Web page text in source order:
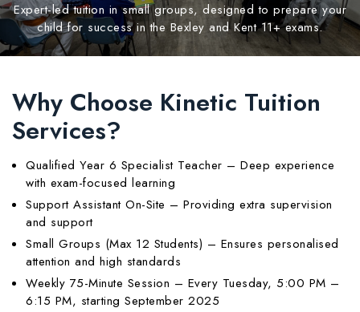
Expert-led tuition in small groups, designed to prepare your
child for success in the Bexley and Kent 11+ exams.
Why Choose Kinetic Tuition
Services?
Qualified Year 6 Specialist Teacher – Deep experience
with exam-focused learning
Support Assistant On-Site – Providing extra supervision
and support
Small Groups (Max 12 Students) – Ensures personalised
attention and high standards
Weekly 75-Minute Session – Every Tuesday, 5:00 PM –
6:15 PM, starting September 2025